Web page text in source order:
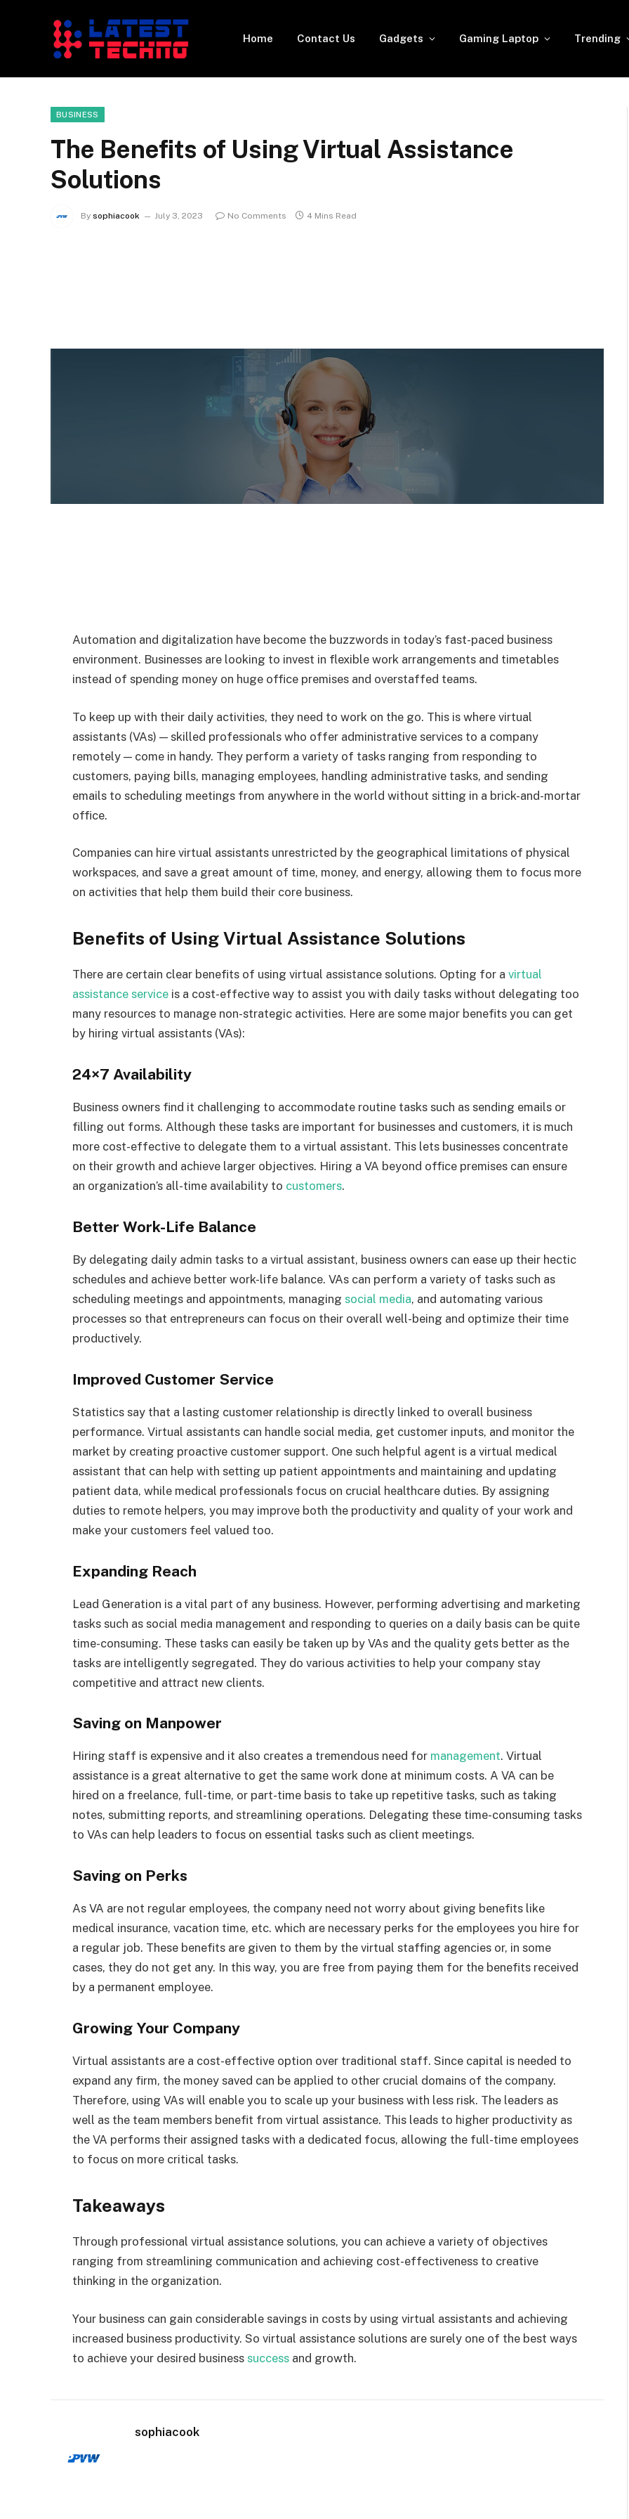
Home Contact Us Gadgets Gaming Laptop Trending
BUSINESS
The Benefits of Using Virtual Assistance
Solutions
By sophiacook July 3, 2023 No Comments 4 Mins Read
Automation and digitalization have become the buzzwords in today’s fast-paced business
environment. Businesses are looking to invest in flexible work arrangements and timetables
instead of spending money on huge office premises and overstaffed teams.
To keep up with their daily activities, they need to work on the go. This is where virtual
assistants (VAs) — skilled professionals who offer administrative services to a company
remotely — come in handy. They perform a variety of tasks ranging from responding to
customers, paying bills, managing employees, handling administrative tasks, and sending
emails to scheduling meetings from anywhere in the world without sitting in a brick-and-mortar
office.
Companies can hire virtual assistants unrestricted by the geographical limitations of physical
workspaces, and save a great amount of time, money, and energy, allowing them to focus more
on activities that help them build their core business.
Benefits of Using Virtual Assistance Solutions
There are certain clear benefits of using virtual assistance solutions. Opting for a virtual
assistance service is a cost-effective way to assist you with daily tasks without delegating too
many resources to manage non-strategic activities. Here are some major benefits you can get
by hiring virtual assistants (VAs):
24×7 Availability
Business owners find it challenging to accommodate routine tasks such as sending emails or
filling out forms. Although these tasks are important for businesses and customers, it is much
more cost-effective to delegate them to a virtual assistant. This lets businesses concentrate
on their growth and achieve larger objectives. Hiring a VA beyond office premises can ensure
an organization’s all-time availability to customers.
Better Work-Life Balance
By delegating daily admin tasks to a virtual assistant, business owners can ease up their hectic
schedules and achieve better work-life balance. VAs can perform a variety of tasks such as
scheduling meetings and appointments, managing social media, and automating various
processes so that entrepreneurs can focus on their overall well-being and optimize their time
productively.
Improved Customer Service
Statistics say that a lasting customer relationship is directly linked to overall business
performance. Virtual assistants can handle social media, get customer inputs, and monitor the
market by creating proactive customer support. One such helpful agent is a virtual medical
assistant that can help with setting up patient appointments and maintaining and updating
patient data, while medical professionals focus on crucial healthcare duties. By assigning
duties to remote helpers, you may improve both the productivity and quality of your work and
make your customers feel valued too.
Expanding Reach
Lead Generation is a vital part of any business. However, performing advertising and marketing
tasks such as social media management and responding to queries on a daily basis can be quite
time-consuming. These tasks can easily be taken up by VAs and the quality gets better as the
tasks are intelligently segregated. They do various activities to help your company stay
competitive and attract new clients.
Saving on Manpower
Hiring staff is expensive and it also creates a tremendous need for management. Virtual
assistance is a great alternative to get the same work done at minimum costs. A VA can be
hired on a freelance, full-time, or part-time basis to take up repetitive tasks, such as taking
notes, submitting reports, and streamlining operations. Delegating these time-consuming tasks
to VAs can help leaders to focus on essential tasks such as client meetings.
Saving on Perks
As VA are not regular employees, the company need not worry about giving benefits like
medical insurance, vacation time, etc. which are necessary perks for the employees you hire for
a regular job. These benefits are given to them by the virtual staffing agencies or, in some
cases, they do not get any. In this way, you are free from paying them for the benefits received
by a permanent employee.
Growing Your Company
Virtual assistants are a cost-effective option over traditional staff. Since capital is needed to
expand any firm, the money saved can be applied to other crucial domains of the company.
Therefore, using VAs will enable you to scale up your business with less risk. The leaders as
well as the team members benefit from virtual assistance. This leads to higher productivity as
the VA performs their assigned tasks with a dedicated focus, allowing the full-time employees
to focus on more critical tasks.
Takeaways
Through professional virtual assistance solutions, you can achieve a variety of objectives
ranging from streamlining communication and achieving cost-effectiveness to creative
thinking in the organization.
Your business can gain considerable savings in costs by using virtual assistants and achieving
increased business productivity. So virtual assistance solutions are surely one of the best ways
to achieve your desired business success and growth.
sophiacook